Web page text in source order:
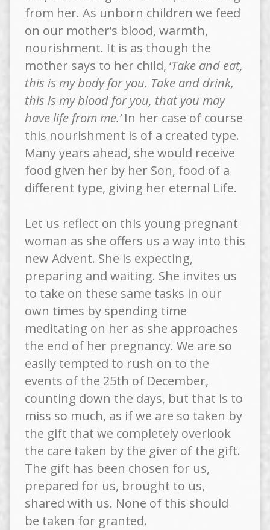
from her. As unborn children we feed
on our mother’s blood, warmth,
nourishment. It is as though the
mother says to her child, ‘Take and eat,
this is my body for you. Take and drink,
this is my blood for you, that you may
have life from me.’In her case of course
this nourishment is of a created type.
Many years ahead, she would receive
food given her by her Son, food of a
different type, giving her eternal Life.
Let us reflect on this young pregnant
woman as she offers us a way into this
new Advent. She is expecting,
preparing and waiting. She invites us
to take on these same tasks in our
own times by spending time
meditating on her as she approaches
the end of her pregnancy. We are so
easily tempted to rush on to the
events of the 25th of December,
counting down the days, but that is to
miss so much, as if we are so taken by
the gift that we completely overlook
the care taken by the giver of the gift.
The gift has been chosen for us,
prepared for us, brought to us,
shared with us. None of this should
be taken for granted.